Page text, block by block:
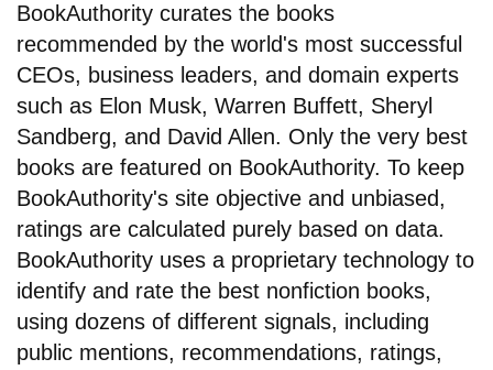
BookAuthority curates the books
recommended by the world's most successful
CEOs, business leaders, and domain experts
such as Elon Musk, Warren Buffett, Sheryl
Sandberg, and David Allen. Only the very best
books are featured on BookAuthority. To keep
BookAuthority's site objective and unbiased,
ratings are calculated purely based on data.
BookAuthority uses a proprietary technology to
identify and rate the best nonfiction books,
using dozens of different signals, including
public mentions, recommendations, ratings,